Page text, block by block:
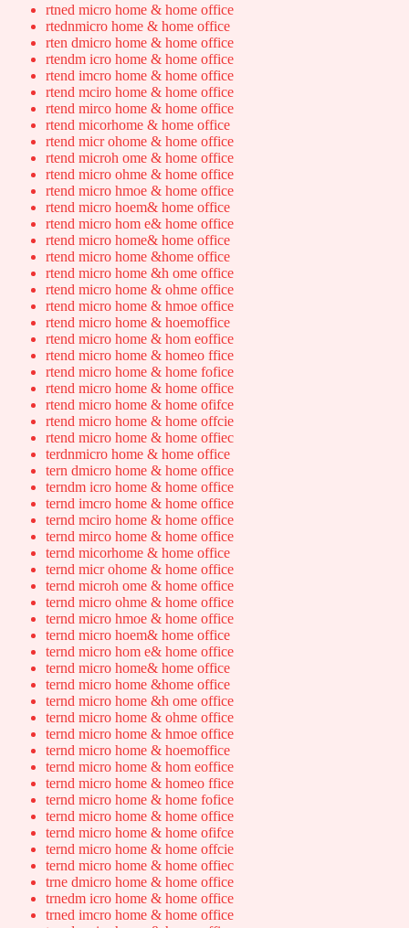
rtned micro home & home office
rtednmicro home & home office
rten dmicro home & home office
rtendm icro home & home office
rtend imcro home & home office
rtend mciro home & home office
rtend mirco home & home office
rtend micorhome & home office
rtend micr ohome & home office
rtend microh ome & home office
rtend micro ohme & home office
rtend micro hmoe & home office
rtend micro hoem& home office
rtend micro hom e& home office
rtend micro home& home office
rtend micro home &home office
rtend micro home &h ome office
rtend micro home & ohme office
rtend micro home & hmoe office
rtend micro home & hoemoffice
rtend micro home & hom eoffice
rtend micro home & homeo ffice
rtend micro home & home fofice
rtend micro home & home office
rtend micro home & home ofifce
rtend micro home & home offcie
rtend micro home & home offiec
terdnmicro home & home office
tern dmicro home & home office
terndm icro home & home office
ternd imcro home & home office
ternd mciro home & home office
ternd mirco home & home office
ternd micorhome & home office
ternd micr ohome & home office
ternd microh ome & home office
ternd micro ohme & home office
ternd micro hmoe & home office
ternd micro hoem& home office
ternd micro hom e& home office
ternd micro home& home office
ternd micro home &home office
ternd micro home &h ome office
ternd micro home & ohme office
ternd micro home & hmoe office
ternd micro home & hoemoffice
ternd micro home & hom eoffice
ternd micro home & homeo ffice
ternd micro home & home fofice
ternd micro home & home office
ternd micro home & home ofifce
ternd micro home & home offcie
ternd micro home & home offiec
trne dmicro home & home office
trnedm icro home & home office
trned imcro home & home office